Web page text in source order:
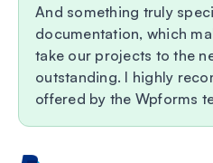
And something truly
documentation, which
take our projects to the
outstanding. I highly
offered by the Wpforms